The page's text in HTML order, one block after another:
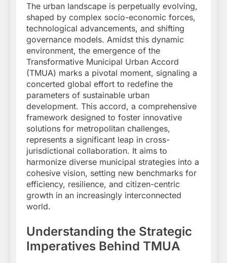
The urban landscape is perpetually evolving,
shaped by complex socio-economic forces,
technological advancements, and shifting
governance models. Amidst this dynamic
environment, the emergence of the
Transformative Municipal Urban Accord
(TMUA) marks a pivotal moment, signaling a
concerted global effort to redefine the
parameters of sustainable urban
development. This accord, a comprehensive
framework designed to foster innovative
solutions for metropolitan challenges,
represents a significant leap in cross-
jurisdictional collaboration. It aims to
harmonize diverse municipal strategies into a
cohesive vision, setting new benchmarks for
efficiency, resilience, and citizen-centric
growth in an increasingly interconnected
world.
Understanding the Strategic
Imperatives Behind TMUA